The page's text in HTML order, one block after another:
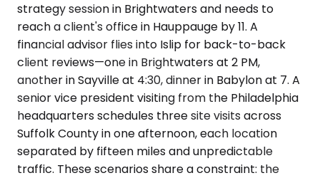
strategy session in Brightwaters and needs to
reach a client's office in Hauppauge by 11. A
financial advisor flies into Islip for back-to-back
client reviews—one in Brightwaters at 2 PM,
another in Sayville at 4:30, dinner in Babylon at 7. A
senior vice president visiting from the Philadelphia
headquarters schedules three site visits across
Suffolk County in one afternoon, each location
separated by fifteen miles and unpredictable
traffic. These scenarios share a constraint: the